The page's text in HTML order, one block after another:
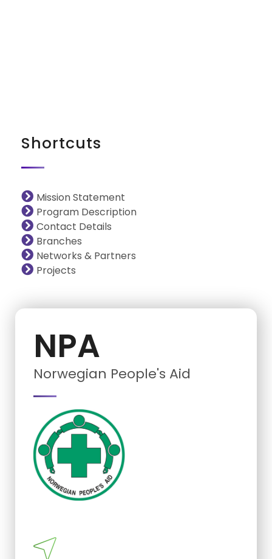
Shortcuts
Mission Statement
Program Description
Contact Details
Branches
Networks & Partners
Projects
NPA
Norwegian People's Aid